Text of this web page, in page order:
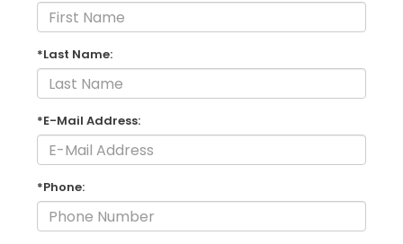
*Last Name:
*E-Mail Address:
*Phone: